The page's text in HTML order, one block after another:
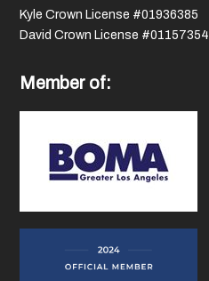
Kyle Crown License #01936385
David Crown License #01157354
Member of: